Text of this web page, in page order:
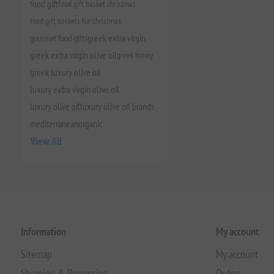
food giftfood gift basket christmas
food gift baskets for christmas
gourmet food giftsgreek extra virgin
greek extra virgin olive oilgreek honey
greek luxury olive oil
luxury extra virgin olive oil
luxury olive oilluxury olive oil brands
mediterraneanorganic
View All
Information
Sitemap
My account
My account